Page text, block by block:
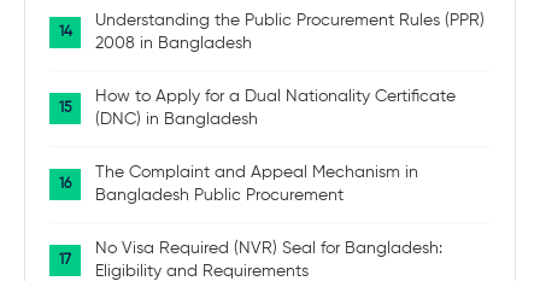
Understanding the Public Procurement Rules (PPR)
2008 in Bangladesh
How to Apply for a Dual Nationality Certificate
(DNC) in Bangladesh
The Complaint and Appeal Mechanism in
Bangladesh Public Procurement
No Visa Required (NVR) Seal for Bangladesh:
Eligibility and Requirements